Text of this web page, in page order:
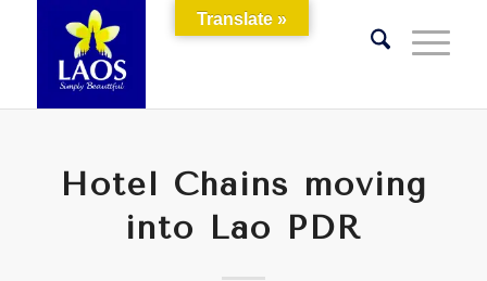
Hotel Chains moving
into Lao PDR
Translate »